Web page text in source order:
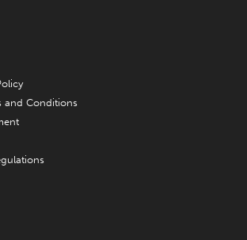
and Conditions